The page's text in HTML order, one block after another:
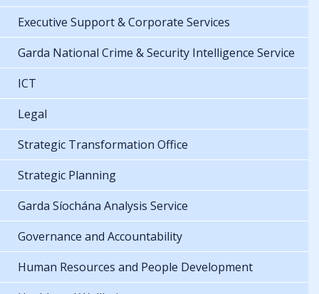
Executive Support & Corporate Services
Garda National Crime & Security Intelligence Service
ICT
Legal
Strategic Transformation Office
Strategic Planning
Garda Síochána Analysis Service
Governance and Accountability
Human Resources and People Development